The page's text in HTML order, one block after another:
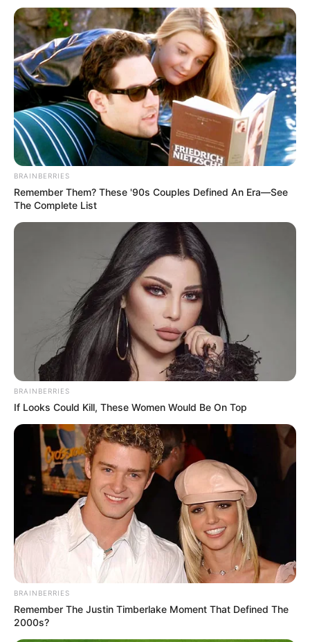
BRAINBERRIES
Remember Them? These '90s Couples Defined An Era—See
The Complete List
BRAINBERRIES
If Looks Could Kill, These Women Would Be On Top
BRAINBERRIES
Remember The Justin Timberlake Moment That Defined The
2000s?